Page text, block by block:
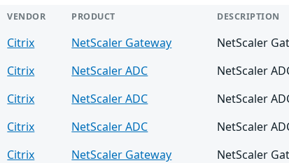
VENDOR PRODUCT DESCRIPTION
Citrix NetScaler Gateway
NetScaler
Citrix
NetScaler ADC
NetScaler
Citrix
NetScaler ADC
NetScaler
Citrix
NetScaler ADC
NetScaler
Citrix
NetScaler Gateway
NetScaler